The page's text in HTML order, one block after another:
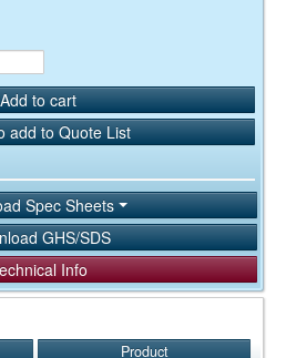
Add to cart
add to Quote List
Spec Sheets
GHS/SDS
Info
Product